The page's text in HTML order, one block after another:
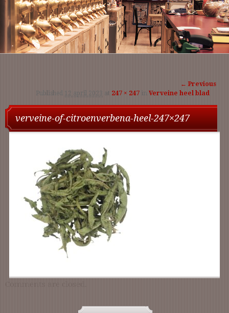
Image
navigation
← Previous
verveine-of-citroenverbena-heel-247×247
Published 12 april 2023 at 247 × 247 in Verveine heel blad